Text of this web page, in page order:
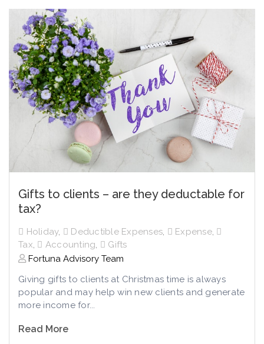
Gifts to clients – are they deductable for
tax?
Holiday, Deductible Expenses, Expense,
Tax, Accounting,
Gifts
Fortuna Advisory Team
Giving gifts to clients at Christmas time is always
popular and may help win new clients and generate
more income for...
Read More